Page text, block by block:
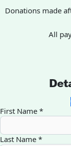
Donations made
All
First Name *
Last Name *